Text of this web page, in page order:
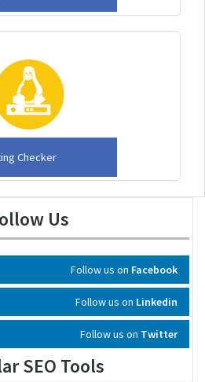
Checker
Us
Follow us on Facebook
Follow us on Linkedin
Follow us on Twitter
SEO Tools